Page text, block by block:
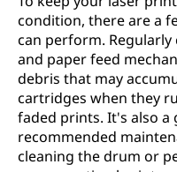
condition, there are a
can perform.
and paper feed
debris that may
cartridges when they
faded prints. It's also
recommended
cleaning the drum or